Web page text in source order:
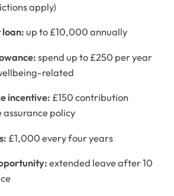
apply)
loan: up to £10,000 annually
spend up to £250 per year
related
incentive: £150 contribution
policy
£1,000 every four years
extended leave after 10